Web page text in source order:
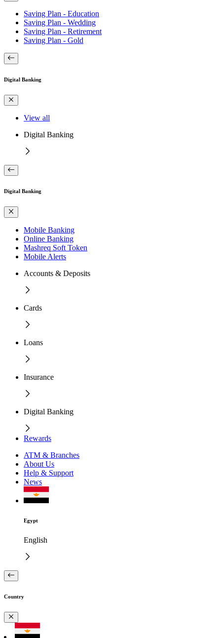
Saving Plan - Education
Saving Plan - Wedding
Saving Plan - Retirement
Saving Plan - Gold
Digital Banking
View all
Digital Banking
Digital Banking
Mobile Banking
Online Banking
Mashreq Soft Token
Mobile Alerts
Accounts & Deposits
Cards
Loans
Insurance
Digital Banking
Rewards
ATM & Branches
About Us
Help & Support
News
Egypt
English
Country